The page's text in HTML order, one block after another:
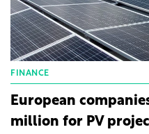
FINANCE
European
million for PV